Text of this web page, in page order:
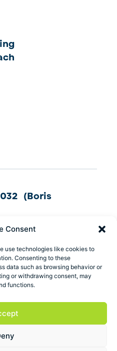
Consent
use technologies like cookies to
Consenting to these
data such as browsing behavior or
or withdrawing consent, may
functions.
(Boris